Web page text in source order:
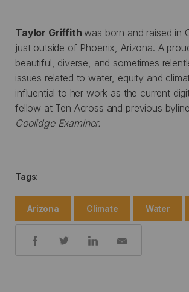
Taylor Griffithwas born and raised in
just outside of Phoenix, Arizona. A
beautiful, diverse, and sometimes
issues related to water, equity and
influential to her work as the current
fellow at Ten Across and previous
Coolidge Examiner.
Tags:
Arizona Climate Water
Share: